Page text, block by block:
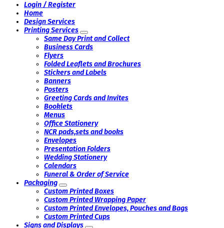
Login / Register
Home
Design Services
Printing Services
Same Day Print and Collect
Business Cards
Flyers
Folded Leaflets and Brochures
Stickers and Labels
Banners
Posters
Greeting Cards and Invites
Booklets
Menus
Office Stationery
NCR pads,sets and books
Envelopes
Presentation Folders
Wedding Stationery
Calendars
Funeral & Order of Service
Packaging
Custom Printed Boxes
Custom Printed Wrapping Paper
Custom Printed Envelopes, Pouches and Bags
Custom Printed Cups
Signs and Displays